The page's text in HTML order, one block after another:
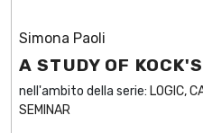
Simona Paoli
A STUDY OF
nell'ambito della serie: LOGIC,
SEMINAR